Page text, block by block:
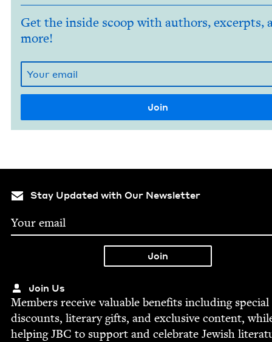
Get the inside scoop with authors, excerpts,
more!
Stay Updated with Our Newsletter
Join Us
Mem­bers receive valu­able ben­e­fits includ­ing spe­cial
dis­counts, lit­er­ary gifts, and exclu­sive con­tent,
help­ingJBC to sup­port and cel­e­brate Jew­ish